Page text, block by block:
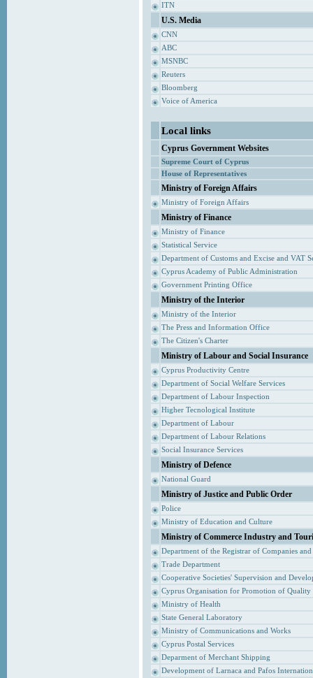
ITN
U.S. Media
CNN
ABC
MSNBC
Reuters
Bloomberg
Voice of America
Local links
Cyprus Government Websites
Supreme Court of Cyprus
House of Representatives
Ministry of Foreign Affairs
Ministry of Foreign Affairs
Ministry of Finance
Ministry of Finance
Statistical Service
Department of Customs and Excise and VAT
Cyprus Academy of Public Administration
Government Printing Office
Ministry of the Interior
Ministry of the Interior
The Press and Information Office
The Citizen's Charter
Ministry of Labour and Social Insurance
Cyprus Productivity Centre
Department of Social Welfare Services
Department of Labour Inspection
Higher Tecnological Institute
Department of Labour
Department of Labour Relations
Social Insurance Services
Ministry of Defence
National Guard
Ministry of Justice and Public Order
Police
Ministry of Education and Culture
Ministry of Commerce Industry and
Department of the Registrar of Companies
Trade Department
Cooperative Societies' Supervision and
Cyprus Organisation for Promotion of Quality
Ministry of Health
State General Laboratory
Ministry of Communications and Works
Cyprus Postal Services
Deparment of Merchant Shipping
Development of Larnaca and Pafos